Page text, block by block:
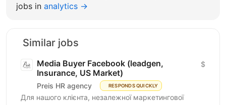
jobs in analytics →
Similar jobs
Media Buyer Facebook (leadgen,
Insurance, US Market)
Preis HR agency RESPONDS QUICKLY
$
Для нашого клієнта, незалежної маркетингової